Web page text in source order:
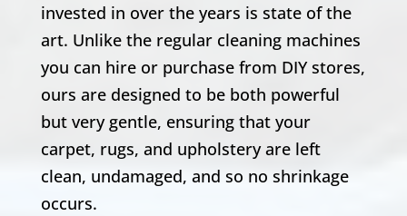
invested in over the years is state of the
art. Unlike the regular cleaning machines
you can hire or purchase from DIY stores,
ours are designed to be both powerful
but very gentle, ensuring that your
carpet, rugs, and upholstery are left
clean, undamaged, and so no shrinkage
occurs.